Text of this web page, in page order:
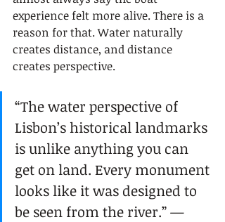
experience felt more alive. There is a
reason for that. Water naturally
creates distance, and distance
creates perspective.
“The water perspective of
Lisbon’s historical landmarks
is unlike anything you can
get on land. Every monument
looks like it was designed to
be seen from the river.” —